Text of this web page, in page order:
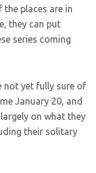
the places are in
they can put
series coming
not yet fully sure of
January 20, and
on what they
their solitary